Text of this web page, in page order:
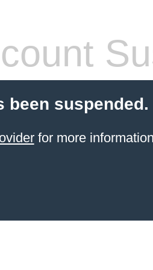
been suspended.
for more